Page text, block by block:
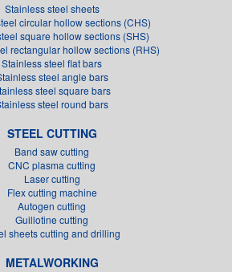
Stainless steel sheets
circular hollow sections (CHS)
square hollow sections (SHS)
rectangular hollow sections (RHS)
Stainless steel flat bars
steel angle bars
steel square bars
steel round bars
STEEL CUTTING
Band saw cutting
CNC plasma cutting
Laser cutting
Flex cutting machine
Autogen cutting
Guillotine cutting
sheets cutting and drilling
METALWORKING